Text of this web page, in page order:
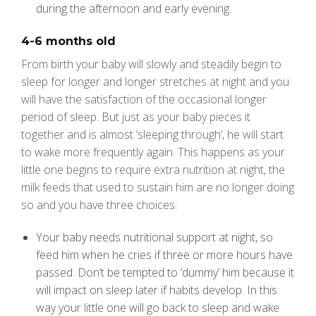
during the afternoon and early evening.
4-6 months old
From birth your baby will slowly and steadily begin to
sleep for longer and longer stretches at night and you
will have the satisfaction of the occasional longer
period of sleep. But just as your baby pieces it
together and is almost ‘sleeping through’, he will start
to wake more frequently again. This happens as your
little one begins to require extra nutrition at night, the
milk feeds that used to sustain him are no longer doing
so and you have three choices:
Your baby needs nutritional support at night, so
feed him when he cries if three or more hours have
passed. Don’t be tempted to ‘dummy’ him because it
will impact on sleep later if habits develop. In this
way your little one will go back to sleep and wake